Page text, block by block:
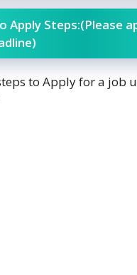
Apply Steps:(Please
to Apply for a job